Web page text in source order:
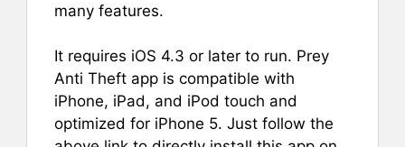
many features.
It requires iOS 4.3 or later to run. Prey
Anti Theft app is compatible with
iPhone, iPad, and iPod touch and
optimized for iPhone 5. Just follow the